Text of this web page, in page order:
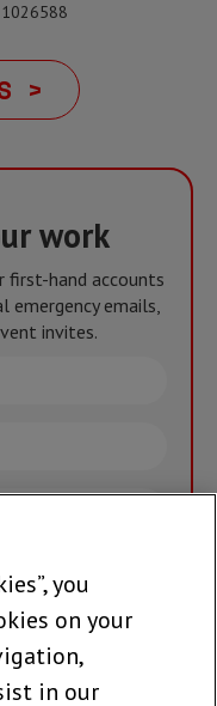
1026588
>
work
first-hand accounts
emergency emails,
invites.
you
on your
in our